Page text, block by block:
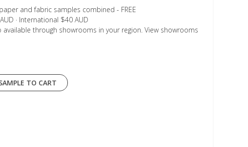
and fabric samples combined - FREE
· International $40 AUD
through showrooms in your region. View showrooms
TO CART